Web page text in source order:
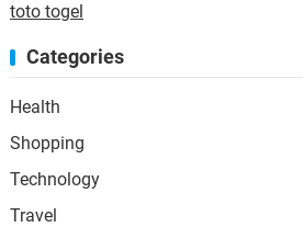
toto togel
Categories
Health
Shopping
Technology
Travel